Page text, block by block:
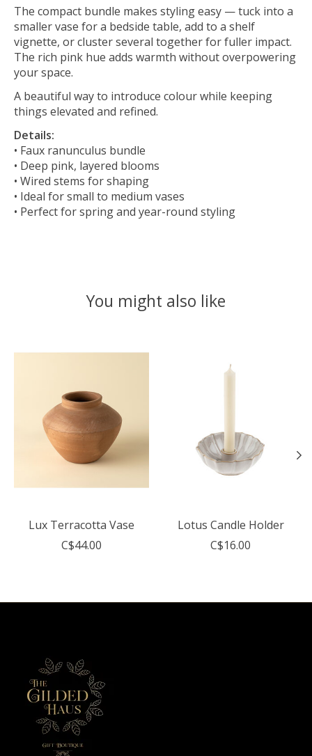
The compact bundle makes styling easy — tuck into a
smaller vase for a bedside table, add to a shelf
vignette, or cluster several together for fuller impact.
The rich pink hue adds warmth without overpowering
your space.
A beautiful way to introduce colour while keeping
things elevated and refined.
Details:
• Faux ranunculus bundle
• Deep pink, layered blooms
• Wired stems for shaping
• Ideal for small to medium vases
• Perfect for spring and year-round styling
You might also like
Lux Terracotta Vase
C$44.00
Lotus Candle Holder
C$16.00